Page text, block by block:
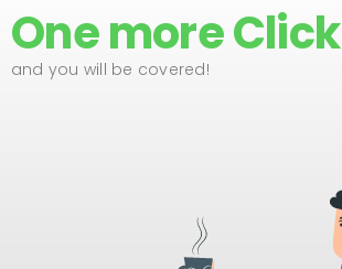
One more Click
and you will be covered!